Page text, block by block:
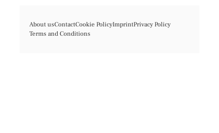
About usContactCookie PolicyImprintPrivacy Policy
Terms and Conditions